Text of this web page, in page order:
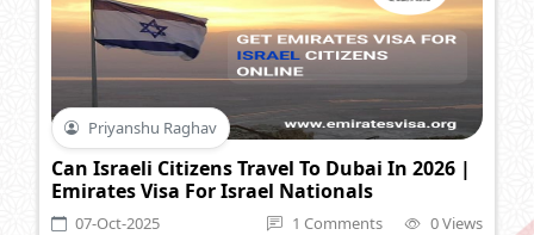
Priyanshu Raghav
Can Israeli Citizens Travel To Dubai In 2026 |
Emirates Visa For Israel Nationals
07-Oct-2025 1 Comments
0 Views